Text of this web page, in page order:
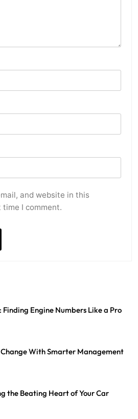
and website in this
I comment.
Finding Engine Numbers Like a Pro
With Smarter Management
the Beating Heart of Your Car